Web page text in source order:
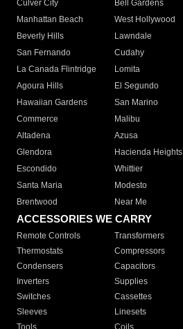
Culver City
Bell Gardens
Manhattan Beach
West Hollywood
Beverly Hills
Lawndale
San Fernando
Cudahy
La Canada Flintridge
Lomita
Agoura Hills
El Segundo
Hawaiian Gardens
San Marino
Commerce
Malibu
Altadena
Azusa
Glendora
Hacienda Heights
Escondido
Whittier
Santa Maria
Modesto
Brentwood
Near Me
ACCESSORIES WE CARRY
Remote Controls Transformers
Thermostats
Compressors
Condensers
Capacitors
Inverters
Supplies
Switches
Cassettes
Sleeves
Linesets